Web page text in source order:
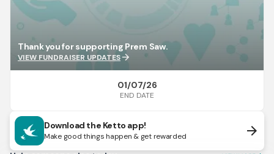
Thank you for supporting Prem Saw.
VIEW FUNDRAISER UPDATESarrow_forward
01/07/26
END DATE
Download the Ketto app!
Make good things happen & get rewarded arrow_forward